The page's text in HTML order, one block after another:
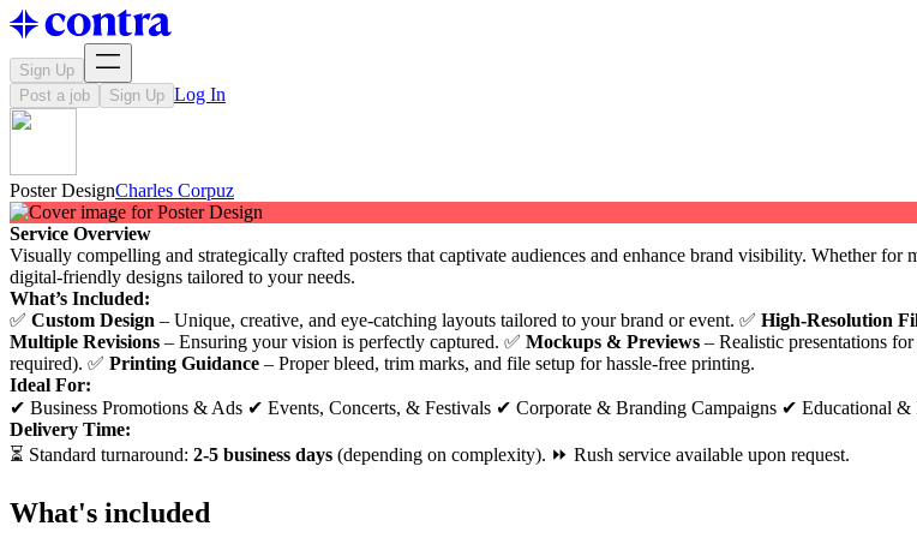
Sign Up
Post a job
Sign Up Log In
Poster DesignCharles Corpuz
Service Overview
Visually compelling and strategically crafted posters that captivate audiences and enhance brand visibility. Whether
digital-friendly designs tailored to your needs.
What’s Included:
✅ Custom Design – Unique, creative, and eye-catching layouts tailored to your brand or event. ✅ High-Resolution
Multiple Revisions – Ensuring your vision is perfectly captured. ✅ Mockups & Previews – Realistic presentations
required). ✅ Printing Guidance – Proper bleed, trim marks, and file setup for hassle-free printing.
Ideal For:
✔ Business Promotions & Ads ✔ Events, Concerts, & Festivals ✔ Corporate & Branding Campaigns ✔ Educational
Delivery Time:
⏳ Standard turnaround: 2-5 business days (depending on complexity). ⏩ Rush service available upon request.
What's included